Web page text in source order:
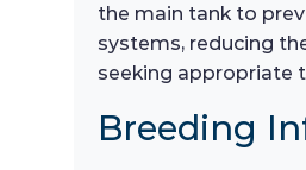
the main tank to
systems, reducing
seeking appropriate
Breeding